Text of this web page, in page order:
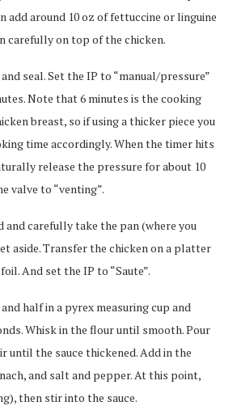
add around 10 oz of fettuccine or linguine
carefully on top of the chicken.
seal. Set the IP to “manual/pressure”
Note that 6 minutes is the cooking
breast, so if using a thicker piece you
time accordingly. When the timer hits
release the pressure for about 10
valve to “venting”.
and carefully take the pan (where you
aside. Transfer the chicken on a platter
And set the IP to “Saute”.
half in a pyrex measuring cup and
Whisk in the flour until smooth. Pour
until the sauce thickened. Add in the
and salt and pepper. At this point,
then stir into the sauce.